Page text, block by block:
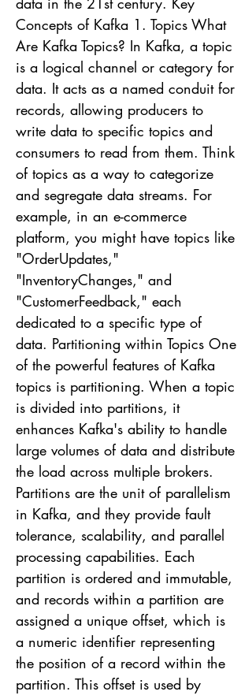
Concepts of Kafka 1. Topics What
Are Kafka Topics? In Kafka, a topic
is a logical channel or category for
data. It acts as a named conduit for
records, allowing producers to
write data to specific topics and
consumers to read from them. Think
of topics as a way to categorize
and segregate data streams. For
example, in an e-commerce
platform, you might have topics like
"OrderUpdates,"
"InventoryChanges," and
"CustomerFeedback," each
dedicated to a specific type of
data. Partitioning within Topics One
of the powerful features of Kafka
topics is partitioning. When a topic
is divided into partitions, it
enhances Kafka's ability to handle
large volumes of data and distribute
the load across multiple brokers.
Partitions are the unit of parallelism
in Kafka, and they provide fault
tolerance, scalability, and parallel
processing capabilities. Each
partition is ordered and immutable,
and records within a partition are
assigned a unique offset, which is
a numeric identifier representing
the position of a record within the
partition. This offset is used by